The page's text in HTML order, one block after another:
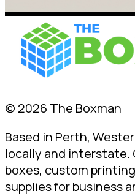
© 2026 The Boxman
Based in Perth,
locally and interstate.
boxes, custom
supplies for business